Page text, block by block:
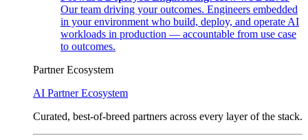
Our team driving your outcomes. Engineers embedded
in your environment who build, deploy, and operate AI
workloads in production — accountable from use case
to outcomes.
Partner Ecosystem
AI Partner Ecosystem
Curated, best-of-breed partners across every layer of the stack.